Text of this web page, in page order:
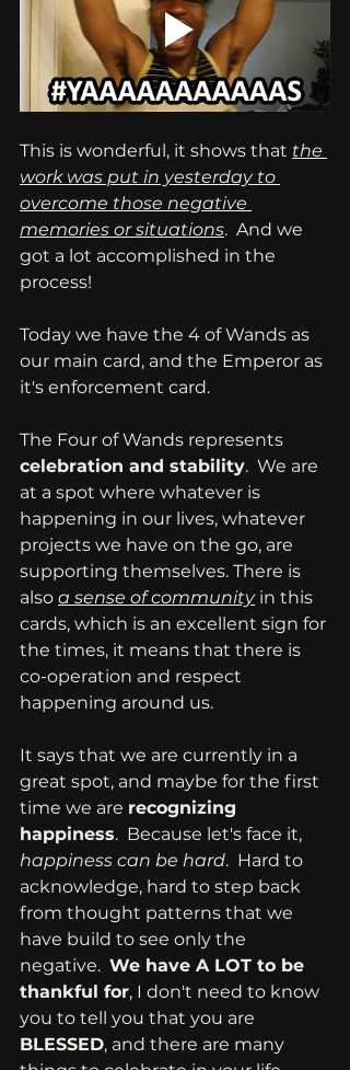
This is wonderful, it shows that the
work was put in yesterday to
overcome those negative
memories or situations.  And we
got a lot accomplished in the
process!
Today we have the 4 of Wands as
our main card, and the Emperor as
it's enforcement card.
The Four of Wands represents
celebration and stability.  We are
at a spot where whatever is
happening in our lives, whatever
projects we have on the go, are
supporting themselves. There is
also a sense of community in this
cards, which is an excellent sign for
the times, it means that there is
co-operation and respect
happening around us.
It says that we are currently in a
great spot, and maybe for the first
time we are recognizing
happiness.  Because let's face it,
happiness can be hard.  Hard to
acknowledge, hard to step back
from thought patterns that we
have build to see only the
negative. We have A LOT to be
thankful for, I don't need to know
you to tell you that you are
BLESSED, and there are many